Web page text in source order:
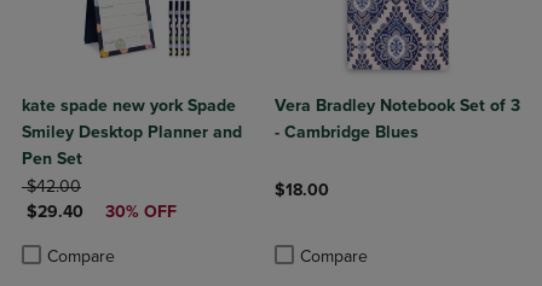
kate spade new york Spade
Smiley Desktop Planner and
Pen Set
ORIGINAL PRICE
$42.00
DISCOUNTED PRICE
$29.40 30% OFF
Compare
Product added, Select 2 to 4 Products to Compare, Items added for
Product removed, Select 2 to 4 Products to Compare, Items added
Vera Bradley Notebook Set of 3
- Cambridge Blues
$18.00
Compare